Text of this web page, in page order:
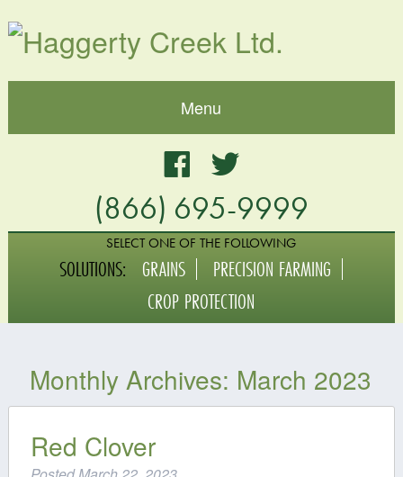
Menu
Crop Protection
Digital Agriculture
Facebook
Twitter
(866) 695-9999
SELECT ONE OF THE FOLLOWING
SOLUTIONS: GRAINS
PRECISION FARMING
CROP PROTECTION
Monthly Archives: March 2023
Red Clover